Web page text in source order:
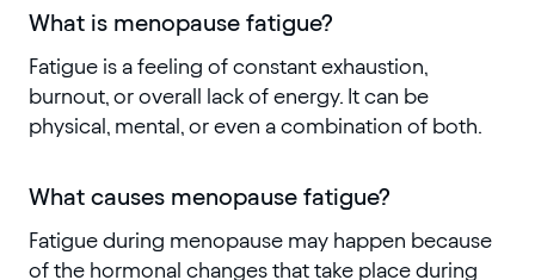
What is menopause fatigue?
Fatigue is a feeling of constant exhaustion,
burnout, or overall lack of energy. It can be
physical, mental, or even a combination of both.
What causes menopause fatigue?
Fatigue during menopause may happen because
of the hormonal changes that take place during